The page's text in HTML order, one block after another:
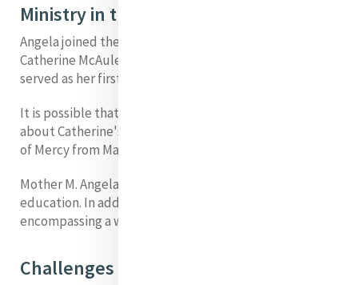
Ministry in the Spirit of Catherine
Angela joined the Sisters of Mercy at Tullamore, where
Catherine McAuley's companion, Mary Ann Doyle,
served as her first superior.
It is possible that Mother M. Angela learned a great deal
about Catherine's motivations for founding the Sisters
of Mercy from Mary Ann Doyle.
Mother M. Angela was very involved in the field of
education. In addition, she established projects
encompassing a wide range of works of Mercy.
Challenges